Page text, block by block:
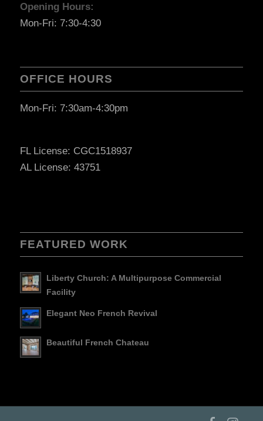
Opening Hours:
Mon-Fri: 7:30-4:30
OFFICE HOURS
Mon-Fri: 7:30am-4:30pm
FL License: CGC1518937
AL License: 43751
FEATURED WORK
Liberty Church: A Multipurpose Commercial
Facility
Elegant Neo French Revival
Beautiful French Chateau